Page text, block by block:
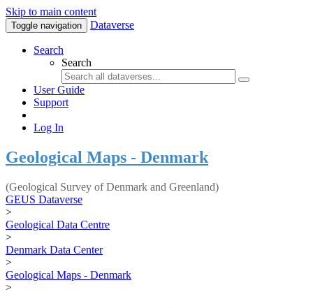
Skip to main content
Toggle navigation Dataverse
Search
Search
User Guide
Support
Log In
Geological Maps - Denmark
(Geological Survey of Denmark and Greenland)
GEUS Dataverse
>
Geological Data Centre
>
Denmark Data Center
>
Geological Maps - Denmark
>